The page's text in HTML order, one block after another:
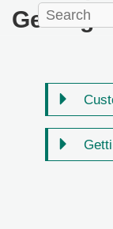
Getting